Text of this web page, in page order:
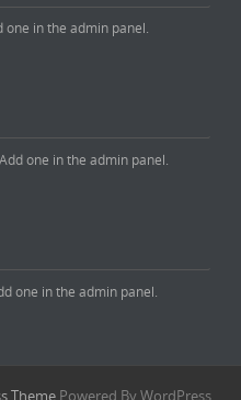
in the admin panel.
one in the admin panel.
one in the admin panel.